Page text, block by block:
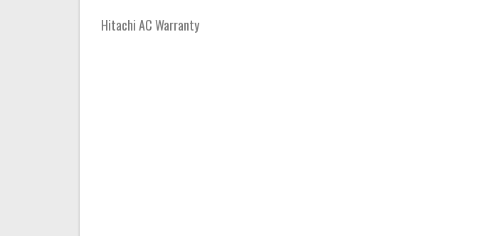
Hitachi AC Warranty